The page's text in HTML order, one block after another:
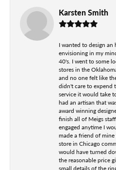
Karsten Smith
I wanted to design an
envisioning in my
40's. I went to some
stores in the
and no one felt like
didn't care to expend
service it would take
had an artisan that
award winning
finish all of Meigs
engaged anytime I
made a friend of
store in Chicago
would have turned
the reasonable price
small details of the